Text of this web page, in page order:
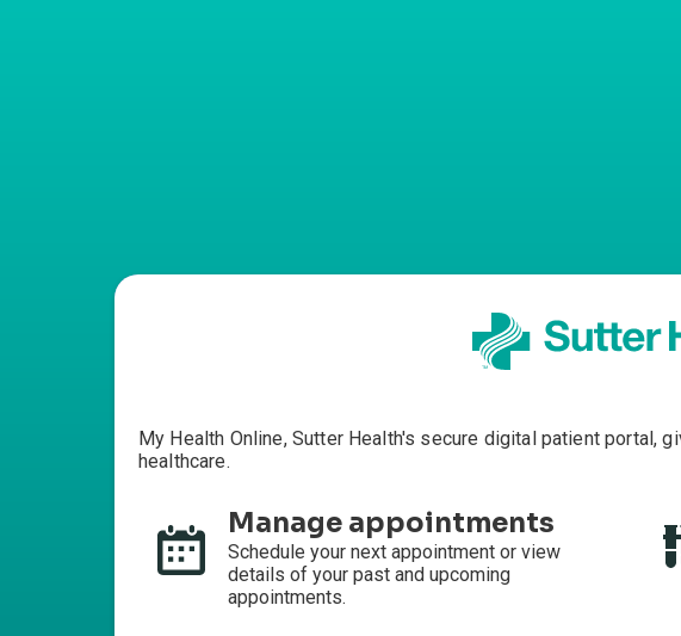
My Health Online, Sutter Health's secure digital patient portal,
healthcare.
Manage appointments
Schedule your next appointment or view
details of your past and upcoming
appointments.